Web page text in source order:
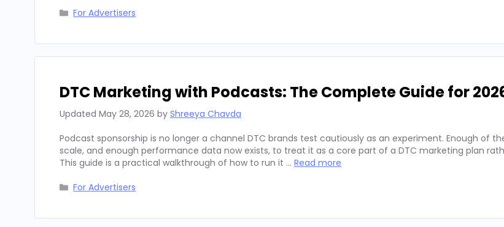
Categories
For Advertisers
DTC Marketing with Podcasts: The Complete Guide for
Updated May 28, 2026 by Shreeya Chavda
Podcast sponsorship is no longer a channel DTC brands test cautiously as an experiment. Enough of
scale, and enough performance data now exists, to treat it as a core part of a DTC marketing plan
This guide is a practical walkthrough of how to run it … Read more
Categories
For Advertisers